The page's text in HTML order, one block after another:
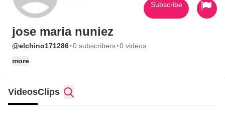
jose maria nuniez
@elchino171286·0 subscribers·0 videos
more
Subscribe
VideosClips